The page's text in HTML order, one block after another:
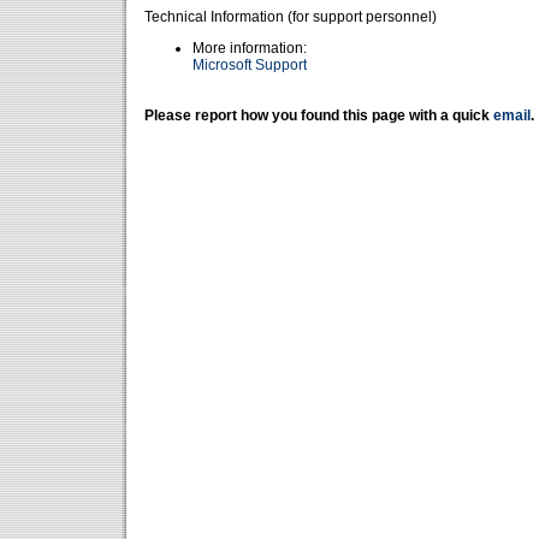
Technical Information (for support personnel)
More information:
Microsoft Support
Please report how you found this page with a quick email .